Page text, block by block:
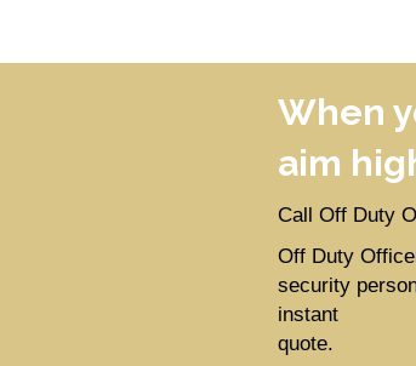
When
aim
Call Off Duty
Off Duty
security
instant
quote.